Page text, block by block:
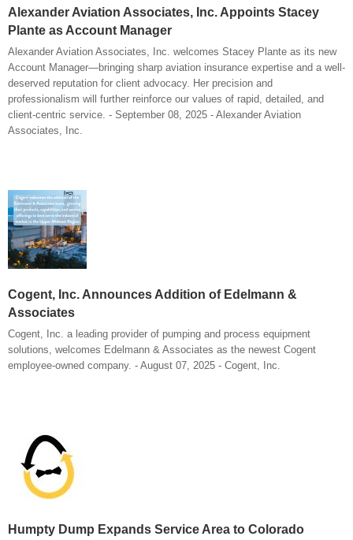
Alexander Aviation Associates, Inc. Appoints Stacey
Plante as Account Manager
Alexander Aviation Associates, Inc. welcomes Stacey Plante as its new
Account Manager—bringing sharp aviation insurance expertise and a well-
deserved reputation for client advocacy. Her precision and
professionalism will further reinforce our values of rapid, detailed, and
client-centric service. - September 08, 2025 - Alexander Aviation
Associates, Inc.
Cogent, Inc. Announces Addition of Edelmann &
Associates
Cogent, Inc. a leading provider of pumping and process equipment
solutions, welcomes Edelmann & Associates as the newest Cogent
employee-owned company. - August 07, 2025 - Cogent, Inc.
Humpty Dump Expands Service Area to Colorado